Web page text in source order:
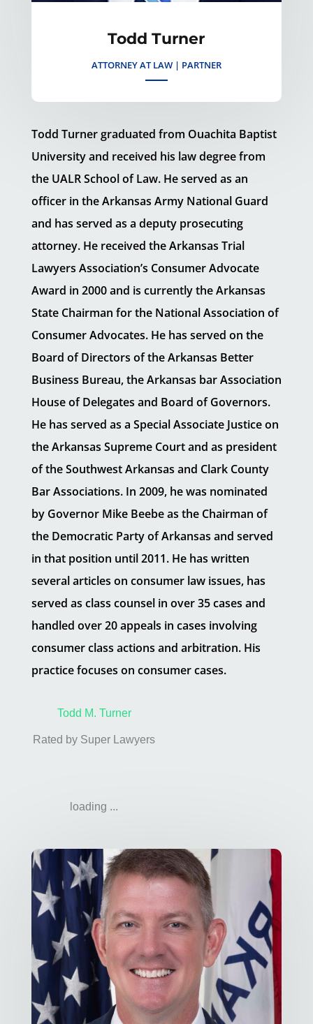
Todd Turner
ATTORNEY AT LAW | PARTNER
Todd Turner graduated from Ouachita Baptist
University and received his law degree from
the UALR School of Law. He served as an
officer in the Arkansas Army National Guard
and has served as a deputy prosecuting
attorney. He received the Arkansas Trial
Lawyers Association’s Consumer Advocate
Award in 2000 and is currently the Arkansas
State Chairman for the National Association of
Consumer Advocates. He has served on the
Board of Directors of the Arkansas Better
Business Bureau, the Arkansas bar Association
House of Delegates and Board of Governors.
He has served as a Special Associate Justice on
the Arkansas Supreme Court and as president
of the Southwest Arkansas and Clark County
Bar Associations. In 2009, he was nominated
by Governor Mike Beebe as the Chairman of
the Democratic Party of Arkansas and served
in that position until 2011. He has written
several articles on consumer law issues, has
served as class counsel in over 35 cases and
handled over 20 appeals in cases involving
consumer class actions and arbitration. His
practice focuses on consumer cases.
Todd M. Turner
Rated by Super Lawyers
loading ...